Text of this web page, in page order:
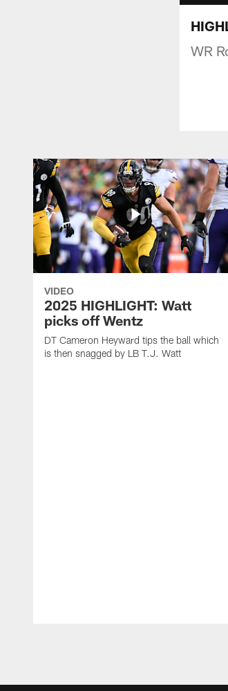
WR
VIDEO
2025 HIGHLIGHT: Watt
picks off Wentz
DT Cameron Heyward tips the ball which
is then snagged by LB T.J. Watt